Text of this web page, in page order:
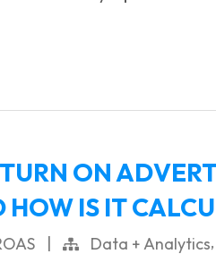
ON
HOW IS IT
Data + Analytics,